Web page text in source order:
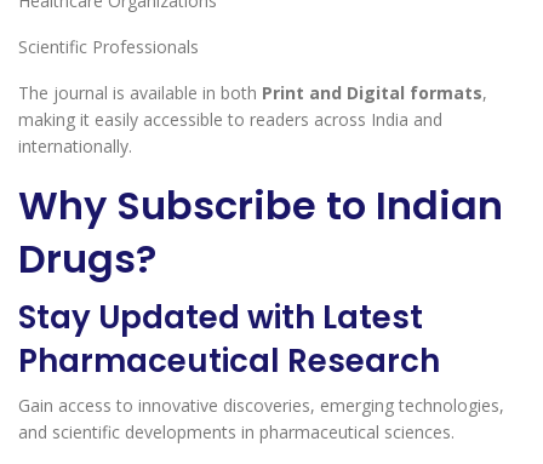
Scientific Professionals
The journal is available in both Print and Digital formats,
making it easily accessible to readers across India and
internationally.
Why Subscribe to Indian
Drugs?
Stay Updated with Latest
Pharmaceutical Research
Gain access to innovative discoveries, emerging technologies,
and scientific developments in pharmaceutical sciences.